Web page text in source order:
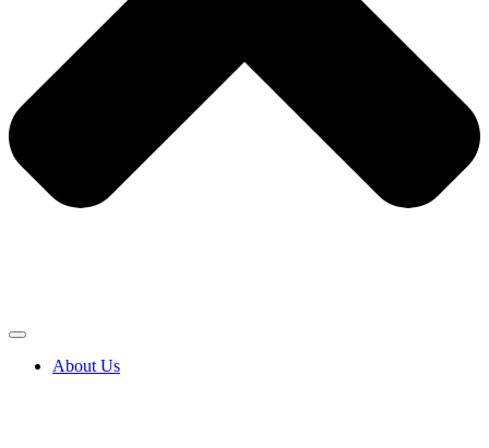
About Us